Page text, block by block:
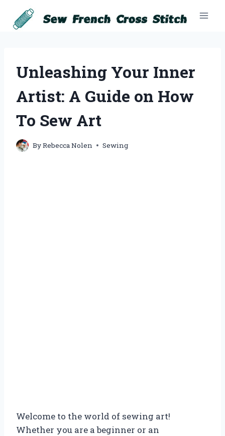
content
Unleashing Your Inner
Artist: A Guide on How
To Sew Art
ByRebecca Nolen Sewing
Welcome to the world of sewing art!
Whether you are a beginner or an